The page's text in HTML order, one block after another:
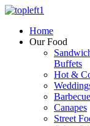
Home
Our Food
Buffets
Hot &
Canapes
Street